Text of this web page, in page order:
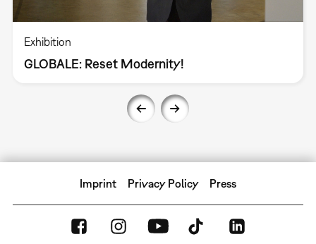
Exhibition
GLOBALE: Reset Modernity!
Imprint Privacy Policy Press